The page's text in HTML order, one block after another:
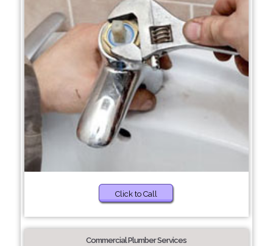
Click to Call
Commercial Plumber Services